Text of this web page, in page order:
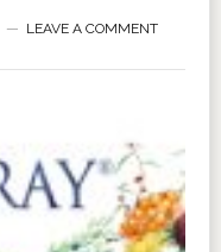
LEAVE A COMMENT